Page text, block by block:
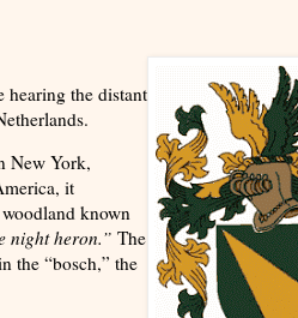
hearing the distant
New York,
it
known
night heron.” The
the “bosch,” the